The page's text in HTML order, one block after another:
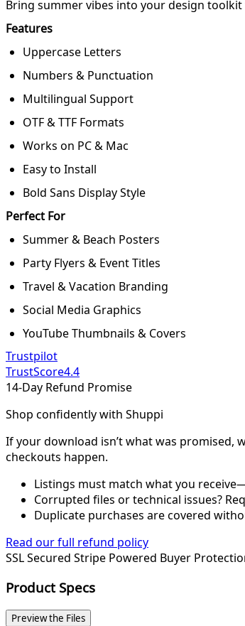
Bring summer vibes into your design
Features
Uppercase Letters
Numbers & Punctuation
Multilingual Support
OTF & TTF Formats
Works on PC & Mac
Easy to Install
Bold Sans Display Style
Perfect For
Summer & Beach Posters
Party Flyers & Event Titles
Travel & Vacation Branding
Social Media Graphics
YouTube Thumbnails & Covers
Trustpilot
TrustScore4.4
14-Day Refund Promise
Shop confidently with Shuppi
If your download isn’t what was promised,
checkouts happen.
Listings must match what you
Corrupted files or technical issues?
Duplicate purchases are covered
Read our full refund policy
SSL Secured Stripe Powered Buyer
Product Specs
Preview the Files